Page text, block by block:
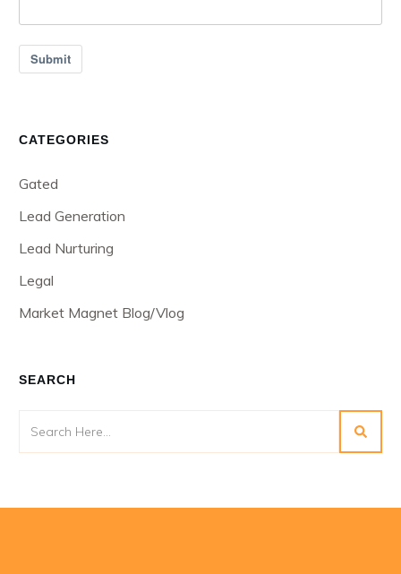
Submit
CATEGORIES
Gated
Lead Generation
Lead Nurturing
Legal
Market Magnet Blog/Vlog
SEARCH